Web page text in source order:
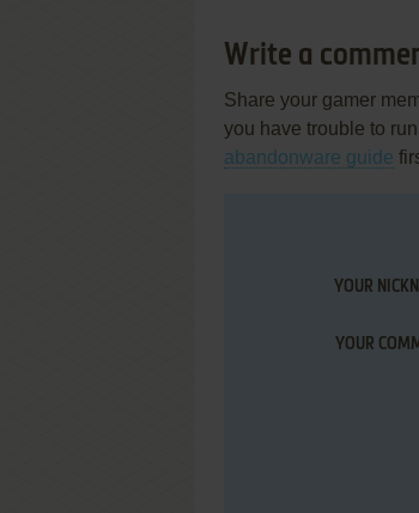
Write a
Share your gamer
you have trouble to
abandonware guide
YOUR
YOUR